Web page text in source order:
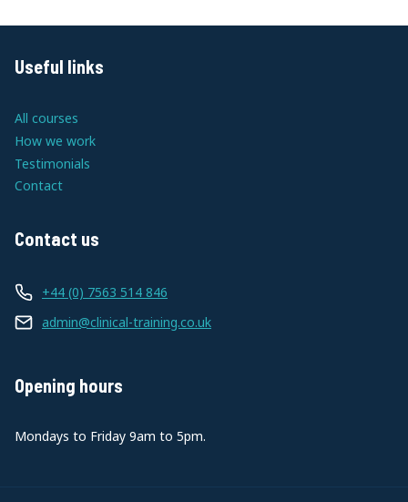
Useful links
All courses
How we work
Testimonials
Contact
Contact us
+44 (0) 7563 514 846
admin@clinical-training.co.uk
Opening hours
Mondays to Friday 9am to 5pm.